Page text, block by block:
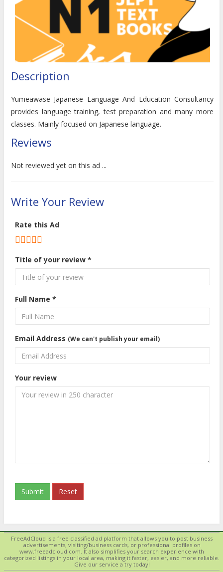
Description
Yumeawase Japanese Language And Education Consultancy
provides language training, test preparation and many more
classes. Mainly focused on Japanese language.
Reviews
Not reviewed yet on this ad ...
Write Your Review
Rate this Ad
Title of your review *
Full Name *
Email Address (We can't publish your email)
Your review
Submit Reset
FreeAdCloud is a free classified ad platform that allows you to post business
advertisements, visiting/business cards, or professional profiles on
www.freeadcloud.com. It also simplifies your search experience with
categorized listings in your local area, making it faster, easier, and more reliable.
Give our service a try today!